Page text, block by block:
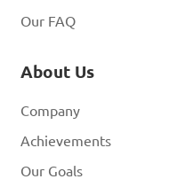
Our FAQ
About Us
Company
Achievements
Our Goals